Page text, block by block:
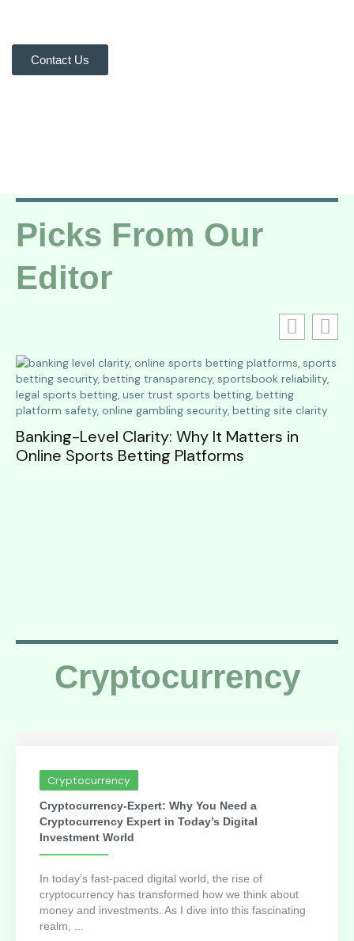
Contact Us
Picks From Our
Editor
Banking-Level Clarity: Why It Matters in
Online Sports Betting Platforms
Cryptocurrency
Cryptocurrency
Cryptocurrency-Expert: Why You Need a
Cryptocurrency Expert in Today’s Digital
Investment World
In today’s fast-paced digital world, the rise of
cryptocurrency has transformed how we think about
money and investments. As I dive into this fascinating
realm, ...